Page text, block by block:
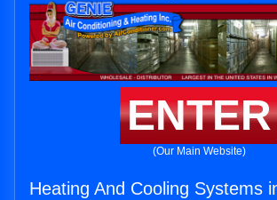
ENTER
(Our Main Website)
Heating And Cooling Systems